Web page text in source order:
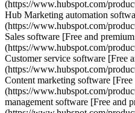
(https://www.hubspot.com/
Hub Marketing automation
(https://www.hubspot.com/
Sales software [Free and
(https://www.hubspot.com/
Customer service software [Free
(https://www.hubspot.com/
Content marketing software
(https://www.hubspot.com/
management software [Free and